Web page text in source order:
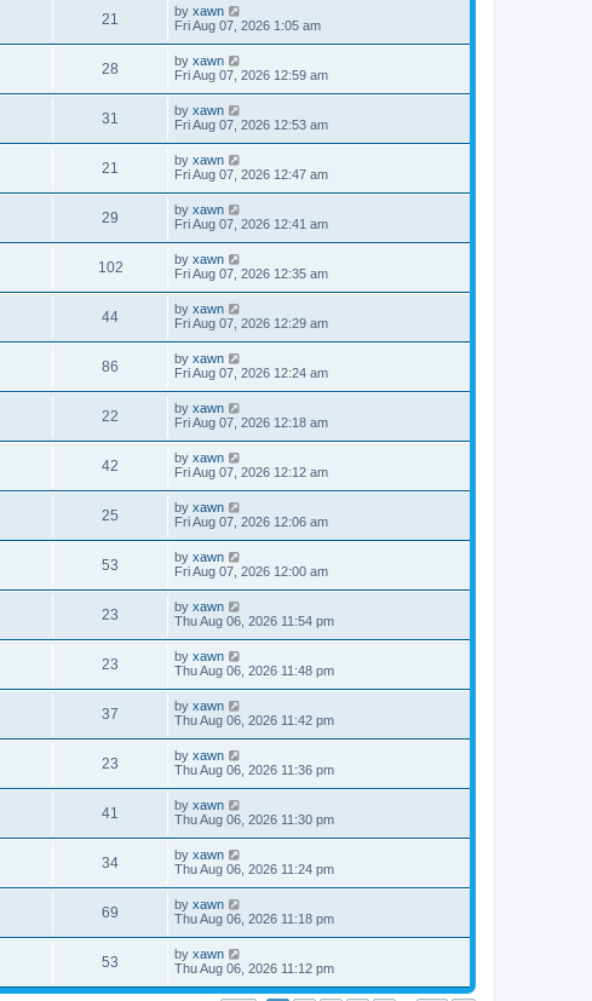
21 by xawn
Fri Aug 07, 2026 1:05 am
28 by xawn
Fri Aug 07, 2026 12:59 am
31 by xawn
Fri Aug 07, 2026 12:53 am
21 by xawn
Fri Aug 07, 2026 12:47 am
29 by xawn
Fri Aug 07, 2026 12:41 am
102 by xawn
Fri Aug 07, 2026 12:35 am
44 by xawn
Fri Aug 07, 2026 12:29 am
86 by xawn
Fri Aug 07, 2026 12:24 am
22 by xawn
Fri Aug 07, 2026 12:18 am
42 by xawn
Fri Aug 07, 2026 12:12 am
25 by xawn
Fri Aug 07, 2026 12:06 am
53 by xawn
Fri Aug 07, 2026 12:00 am
23 by xawn
Thu Aug 06, 2026 11:54 pm
23 by xawn
Thu Aug 06, 2026 11:48 pm
37 by xawn
Thu Aug 06, 2026 11:42 pm
23 by xawn
Thu Aug 06, 2026 11:36 pm
41 by xawn
Thu Aug 06, 2026 11:30 pm
34 by xawn
Thu Aug 06, 2026 11:24 pm
69 by xawn
Thu Aug 06, 2026 11:18 pm
53 by xawn
Thu Aug 06, 2026 11:12 pm